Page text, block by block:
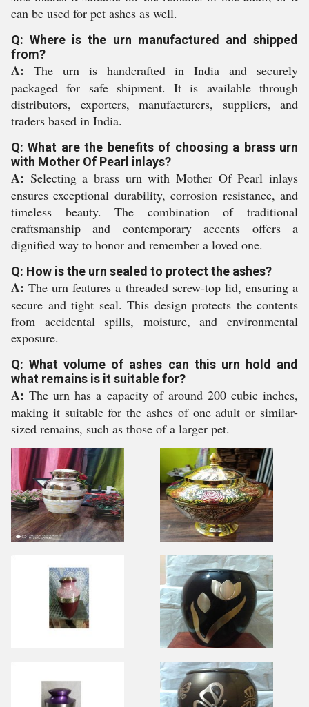
can be used for pet ashes as well.
Q: Where is the urn manufactured and shipped
from?
A: The urn is handcrafted in India and securely
packaged for safe shipment. It is available through
distributors, exporters, manufacturers, suppliers, and
traders based in India.
Q: What are the benefits of choosing a brass urn
with Mother Of Pearl inlays?
A: Selecting a brass urn with Mother Of Pearl inlays
ensures exceptional durability, corrosion resistance, and
timeless beauty. The combination of traditional
craftsmanship and contemporary accents offers a
dignified way to honor and remember a loved one.
Q: How is the urn sealed to protect the ashes?
A: The urn features a threaded screw-top lid, ensuring a
secure and tight seal. This design protects the contents
from accidental spills, moisture, and environmental
exposure.
Q: What volume of ashes can this urn hold and
what remains is it suitable for?
A: The urn has a capacity of around 200 cubic inches,
making it suitable for the ashes of one adult or similar-
sized remains, such as those of a larger pet.